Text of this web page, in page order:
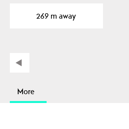
269 m away
More